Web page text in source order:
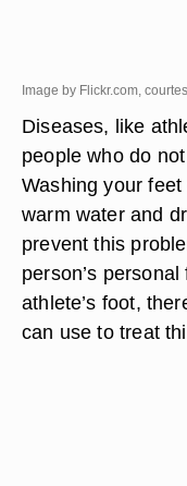
Image by Flickr.com,
Diseases, like
people who do
Washing your
warm water and
prevent this
person’s
athlete’s foot,
can use to treat